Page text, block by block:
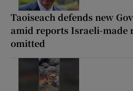
Taoiseach defends new
amid reports Israeli-made
omitted